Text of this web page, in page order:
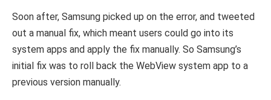
Soon after, Samsung picked up on the error, and tweeted
out a manual fix, which meant users could go into its
system apps and apply the fix manually. So Samsung’s
initial fix was to roll back the WebView system app to a
previous version manually.